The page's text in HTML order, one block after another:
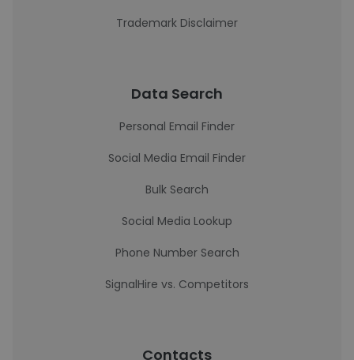
Trademark Disclaimer
Data Search
Personal Email Finder
Social Media Email Finder
Bulk Search
Social Media Lookup
Phone Number Search
SignalHire vs. Competitors
Contacts